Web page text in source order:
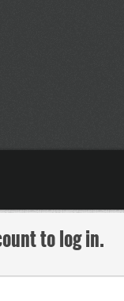
to log in.